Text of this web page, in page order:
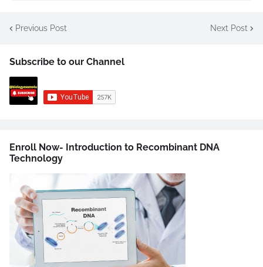
Previous Post Next Post
Subscribe to our Channel
Enroll Now- Introduction to Recombinant DNA
Technology